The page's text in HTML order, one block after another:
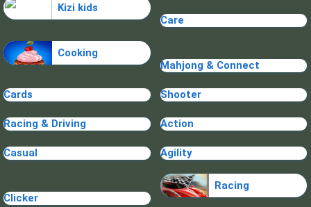
Kizi kids
Care
Cooking
Mahjong & Connect
Cards Shooter
Racing & Driving Action
Casual Agility
Clicker
Racing